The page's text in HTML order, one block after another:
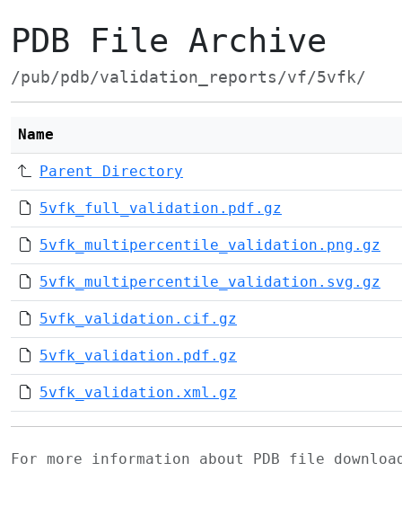
PDB File Archive
/pub/pdb/validation_reports/vf/5vfk/
Name
Parent Directory
5vfk_full_validation.pdf.gz
5vfk_multipercentile_validation.png.gz
5vfk_multipercentile_validation.svg.gz
5vfk_validation.cif.gz
5vfk_validation.pdf.gz
5vfk_validation.xml.gz
For more information about PDB file